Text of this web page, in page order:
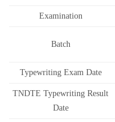
Examination
Batch
Typewriting Exam Date
TNDTE Typewriting Result
Date